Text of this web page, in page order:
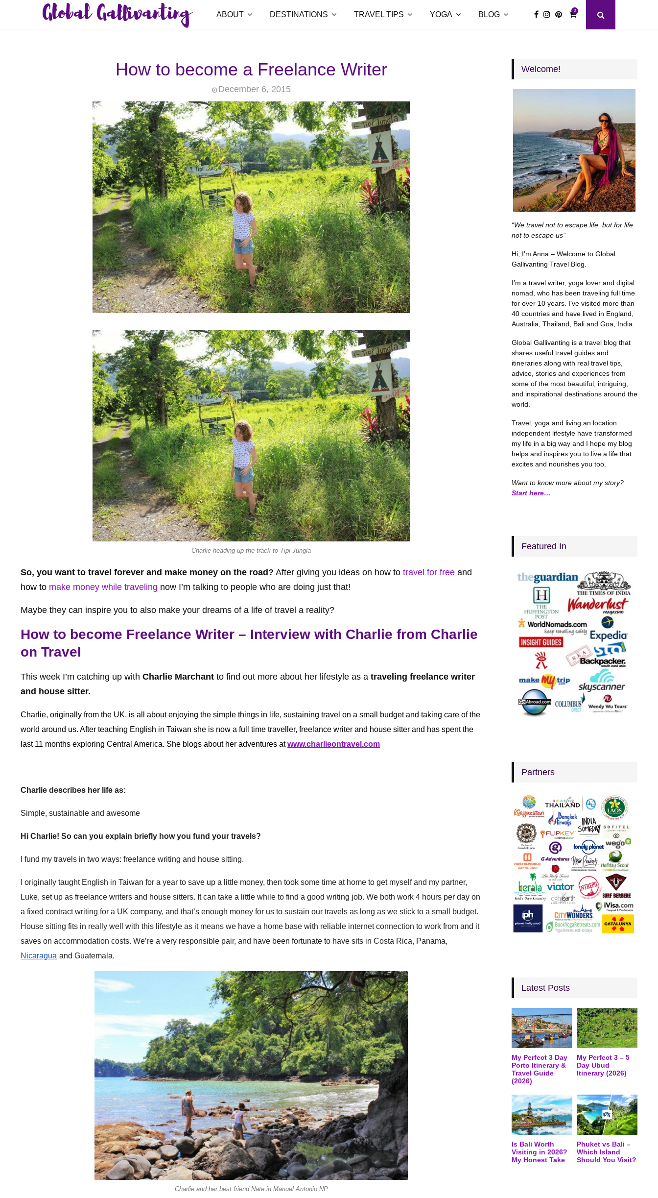
Global Gallivanting ABOUT DESTINATIONS TRAVEL TIPS YOGA BLOG 0
How to become a Freelance Writer
December 6, 2015
Charlie heading up the track to Tipi Jungla
So, you want to travel forever and make money on the road? After giving you ideas on how to travel for free and
how to make money while traveling now I’m talking to people who are doing just that!
Maybe they can inspire you to also make your dreams of a life of travel a reality?
How to become Freelance Writer – Interview with Charlie from Charlie
on Travel
This week I’m catching up with Charlie Marchant to find out more about her lifestyle as a traveling freelance writer
and house sitter.
Charlie, originally from the UK, is all about enjoying the simple things in life, sustaining travel on a small budget and taking care of the
world around us. After teaching English in Taiwan she is now a full time traveller, freelance writer and house sitter and has spent the
last 11 months exploring Central America. She blogs about her adventures atwww.charlieontravel.com
Charlie describes her life as:
Simple, sustainable and awesome
Hi Charlie! So can you explain briefly how you fund your travels?
I fund my travels in two ways: freelance writing and house sitting.
I originally taught English in Taiwan for a year to save up a little money, then took some time at home to get myself and my partner,
Luke, set up as freelance writers and house sitters. It can take a little while to find a good writing job. We both work 4 hours per day on
a fixed contract writing for a UK company, and that’s enough money for us to sustain our travels as long as we stick to a small budget.
House sitting fits in really well with this lifestyle as it means we have a home base with reliable internet connection to work from and it
saves on accommodation costs. We’re a very responsible pair, and have been fortunate to have sits in Costa Rica, Panama,
Nicaragua and Guatemala.
Charlie and her best friend Nate in Manuel Antonio NP
Welcome!
“We travel not to escape life, but for life
not to escape us”
Hi, I’m Anna – Welcome to Global
Gallivanting Travel Blog.
I’m a travel writer, yoga lover and digital
nomad, who has been traveling full time
for over 10 years. I’ve visited more than
40 countries and have lived in England,
Australia, Thailand, Bali and Goa, India.
Global Gallivanting is a travel blog that
shares useful travel guides and
itineraries along with real travel tips,
advice, stories and experiences from
some of the most beautiful, intriguing,
and inspirational destinations around the
world.
Travel, yoga and living an location
independent lifestyle have transformed
my life in a big way and I hope my blog
helps and inspires you to live a life that
excites and nourishes you too.
Want to know more about my story?
Start here…
Featured In
Partners
Latest Posts
My Perfect 3 Day
Porto Itinerary &
Travel Guide
(2026)
My Perfect 3 – 5
Day Ubud
Itinerary (2026)
Is Bali Worth
Visiting in 2026?
My Honest Take
Phuket vs Bali –
Which Island
Should You Visit?